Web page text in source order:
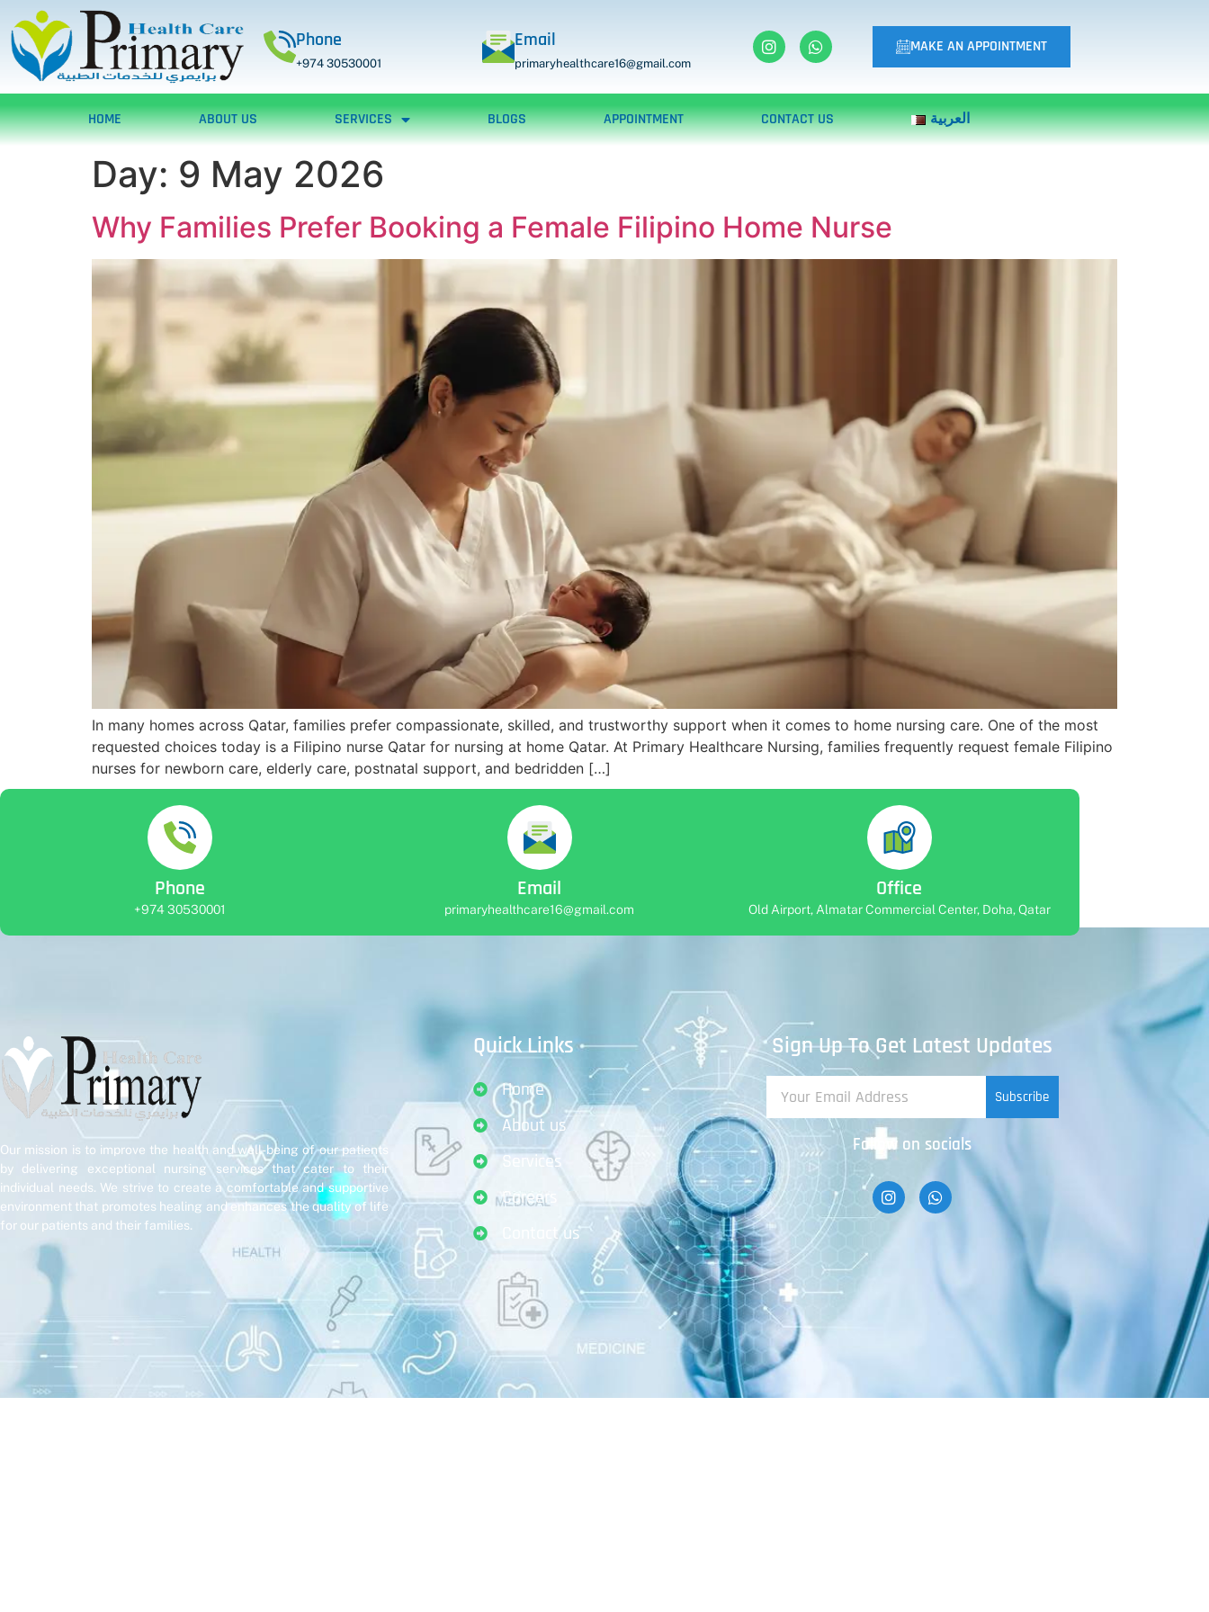
Phone
+974 30530001
Email
primaryhealthcare16@gmail.com
MAKE AN APPOINTMENT
HOME ABOUT US SERVICES BLOGS APPOINTMENT CONTACT US العربية
Day: 9 May 2026
Why Families Prefer Booking a Female Filipino Home Nurse
In many homes across Qatar, families prefer compassionate, skilled, and trustworthy support when it comes to home nursing care. One of the most
requested choices today is a Filipino nurse Qatar for nursing at home Qatar. At Primary Healthcare Nursing, families frequently request female Filipino
nurses for newborn care, elderly care, postnatal support, and bedridden […]
Phone
+974 30530001
Email
primaryhealthcare16@gmail.com
Office
Old Airport, Almatar Commercial Center, Doha, Qatar
Our mission is to improve the health and well-being of our patients
by delivering exceptional nursing services that cater to their
individual needs. We strive to create a comfortable and supportive
environment that promotes healing and enhances the quality of life
for our patients and their families.
Quick Links
Home
About us
Services
Careers
Contact us
Sign Up To Get Latest Updates
Subscribe
Follow on socials